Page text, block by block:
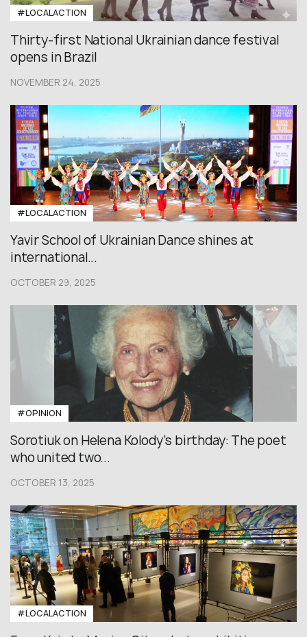
#LOCALACTION
Thirty-first National Ukrainian dance festival
opens in Brazil
NOVEMBER 24, 2025
#LOCALACTION
Yavir School of Ukrainian Dance shines at
international...
OCTOBER 29, 2025
#OPINION
Sorotiuk on Helena Kolody’s birthday: The poet
who united two...
OCTOBER 13, 2025
#LOCALACTION